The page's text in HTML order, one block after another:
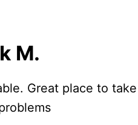
M.
Great place to take